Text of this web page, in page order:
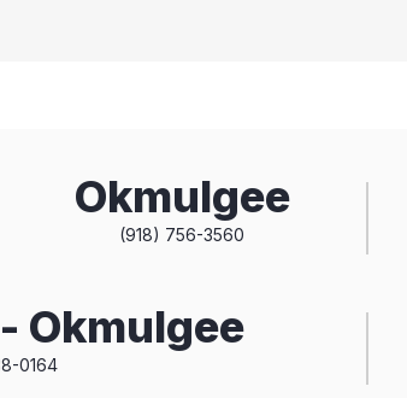
Okmulgee
(918) 756-3560
Okmulgee
0164